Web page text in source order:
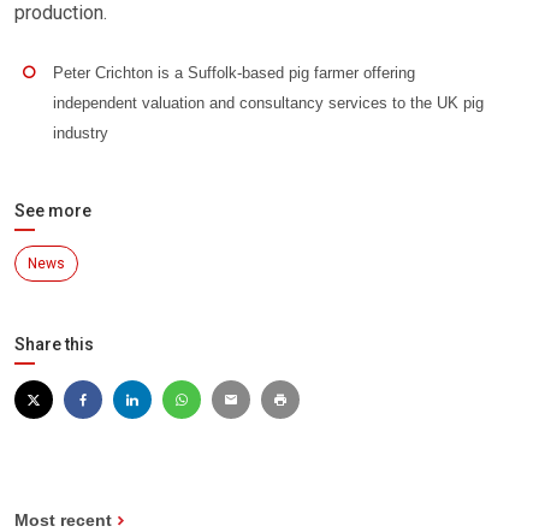
production.
Peter Crichton is a Suffolk-based pig farmer offering
independent valuation and consultancy services to the UK pig
industry
See more
News
Share this
Most recent